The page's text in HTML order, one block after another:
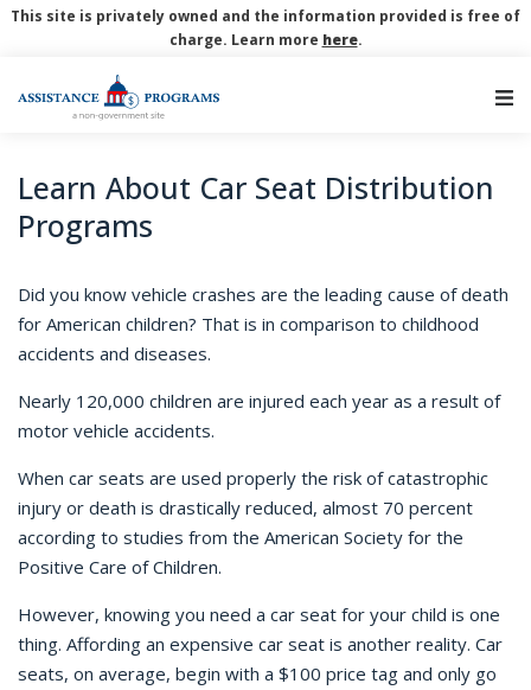
This site is privately owned and the information provided is free of
charge. Learn more here.
Learn About Car Seat Distribution
Programs
Did you know vehicle crashes are the leading cause of death
for American children? That is in comparison to childhood
accidents and diseases.
Nearly 120,000 children are injured each year as a result of
motor vehicle accidents.
When car seats are used properly the risk of catastrophic
injury or death is drastically reduced, almost 70 percent
according to studies from the American Society for the
Positive Care of Children.
However, knowing you need a car seat for your child is one
thing. Affording an expensive car seat is another reality. Car
seats, on average, begin with a $100 price tag and only go